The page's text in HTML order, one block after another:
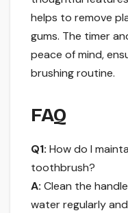
helps to remove
gums. The timer
peace of mind,
brushing routine.
FAQ
Q1: How do I
toothbrush?
A: Clean the
water regularly